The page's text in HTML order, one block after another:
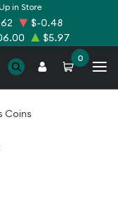
in Store
$-0.48
$5.97
0
Coins